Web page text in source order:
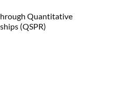
Quantitative
(QSPR)